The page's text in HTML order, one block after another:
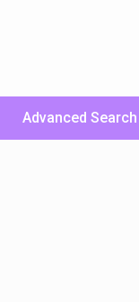
Advanced Search